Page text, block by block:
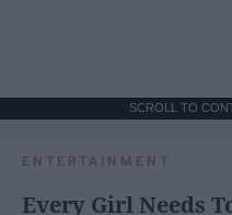
SCROLL TO
ENTERTAINMENT
Every Girl Needs